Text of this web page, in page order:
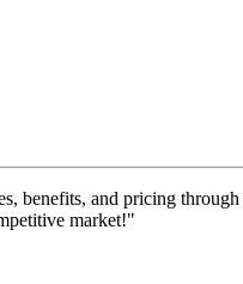
benefits, and pricing through
market!"